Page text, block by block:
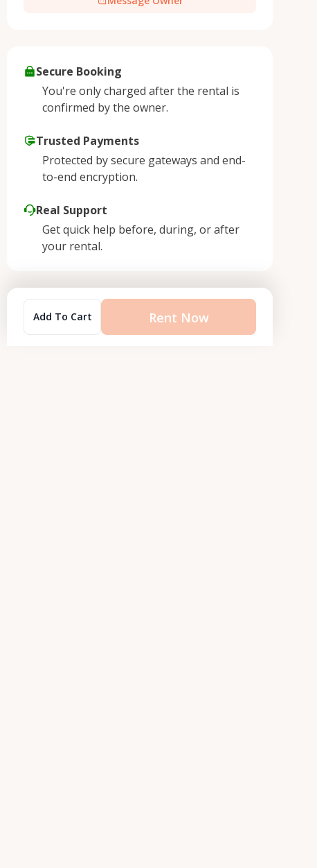
Secure Booking
You're only charged after the rental is
confirmed by the owner.
Trusted Payments
Protected by secure gateways and end-
to-end encryption.
Real Support
Get quick help before, during, or after
your rental.
Rent Now
Add To Cart